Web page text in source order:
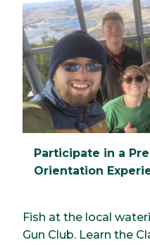
Participate in a
Orientation
Fish at the local
Gun Club. Learn the